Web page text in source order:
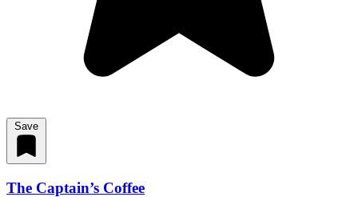
Save
The Captain’s Coffee